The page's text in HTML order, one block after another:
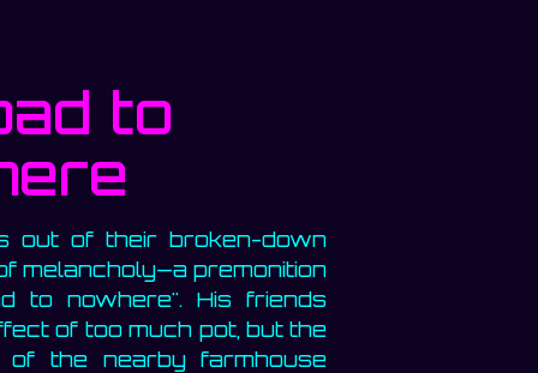
to
out of their broken-down
melancholy—a premonition
to nowhere". His friends
of too much pot, but the
the nearby farmhouse